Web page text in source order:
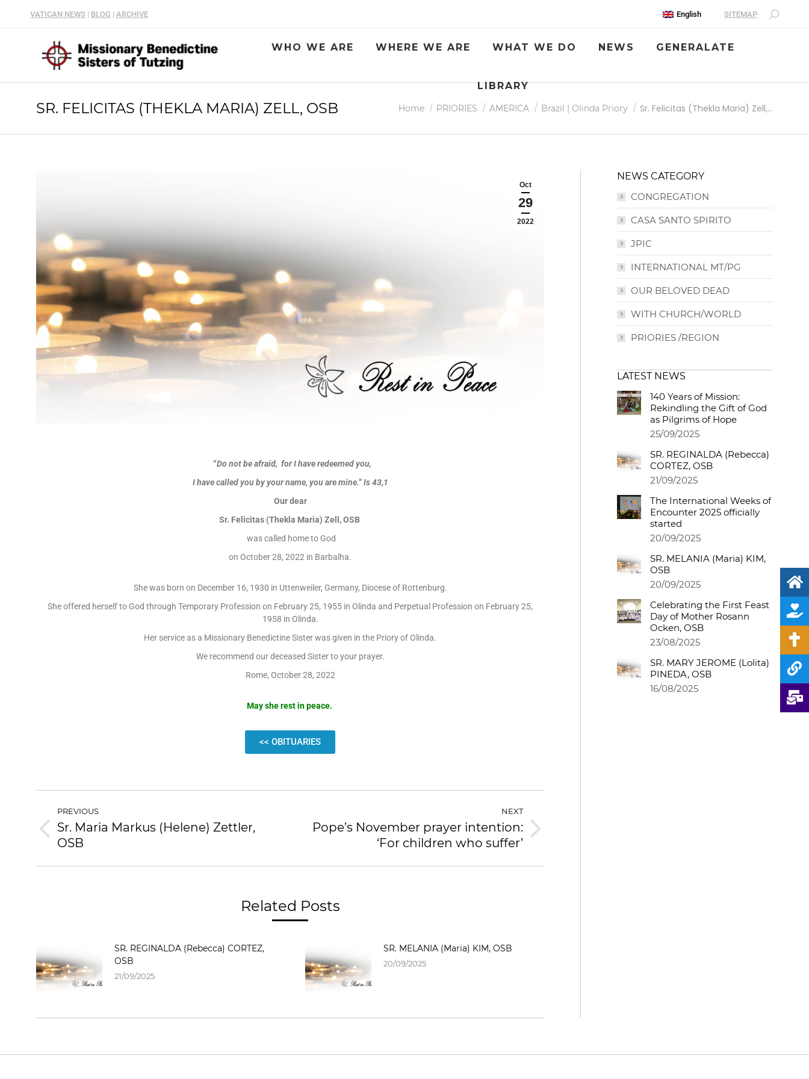
VATICAN NEWS | BLOG | ARCHIVE English SITEMAP
WHO WE ARE WHERE WE ARE WHAT WE DO NEWS GENERALATE
LIBRARY
SR. FELICITAS (THEKLA MARIA) ZELL, OSB You are here:
Home PRIORIES AMERICA Brazil | Olinda Priory Sr. Felicitas (Thekla Maria) Zell,…
Oct
29
2022
“Do not be afraid, for I have redeemed you,
I have called you by your name, you are mine.”Is 43,1
Our dear
Sr. Felicitas (Thekla Maria) Zell, OSB
was called home to God
on October 28, 2022 in Barbalha.
She was born on December 16, 1930 in Uttenweiler, Germany, Diocese of Rottenburg.
She offered herself to God through Temporary Profession on February 25, 1955 in Olinda and Perpetual Profession on February 25,
1958 in Olinda.
Her service as a Missionary Benedictine Sister was given in the Priory of Olinda.
We recommend our deceased Sister to your prayer.
Rome, October 28, 2022
May she rest in peace.
<< OBITUARIES
PREVIOUS
Sr. Maria Markus (Helene) Zettler,
OSB
NEXT
Pope’s November prayer intention:
‘For children who suffer’
Related Posts
SR. REGINALDA (Rebecca) CORTEZ,
OSB
21/09/2025
SR. MELANIA (Maria) KIM, OSB
20/09/2025
NEWS CATEGORY
CONGREGATION
CASA SANTO SPIRITO
JPIC
INTERNATIONAL MT/PG
OUR BELOVED DEAD
WITH CHURCH/WORLD
PRIORIES /REGION
LATEST NEWS
140 Years of Mission:
Rekindling the Gift of God
as Pilgrims of Hope
25/09/2025
SR. REGINALDA (Rebecca)
CORTEZ, OSB
21/09/2025
The International Weeks of
Encounter 2025 officially
started
20/09/2025
SR. MELANIA (Maria) KIM,
OSB
20/09/2025
Celebrating the First Feast
Day of Mother Rosann
Ocken, OSB
23/08/2025
SR. MARY JEROME (Lolita)
PINEDA, OSB
16/08/2025